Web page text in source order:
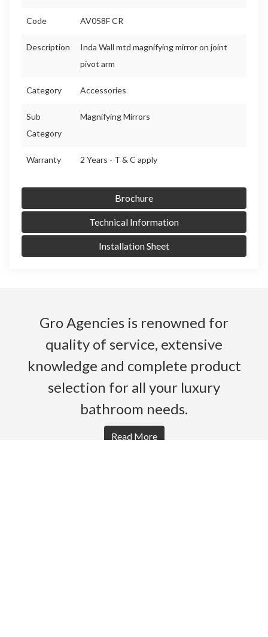
Code AV058F CR
Description
Inda Wall mtd magnifying mirror on joint
pivot arm
Category Accessories
Sub
Category
Magnifying Mirrors
Warranty 2 Years - T & C apply
Brochure
Technical Information
Installation Sheet
Gro Agencies is renowned for
quality of service, extensive
knowledge and complete product
selection for all your luxury
bathroom needs.
Read More